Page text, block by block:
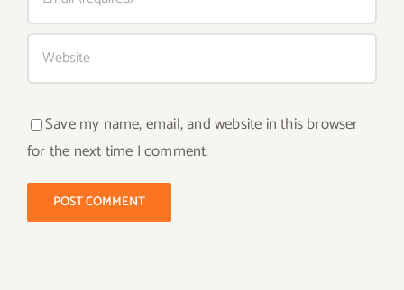
Save my name, email, and website in this browser
for the next time I comment.